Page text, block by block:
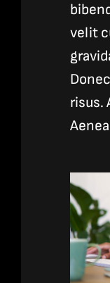
velit
risus.